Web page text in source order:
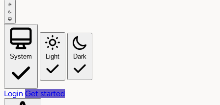
System Light Dark
Login Get started